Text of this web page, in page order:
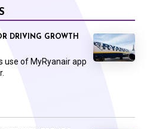
DRIVING GROWTH
use of MyRyanair app